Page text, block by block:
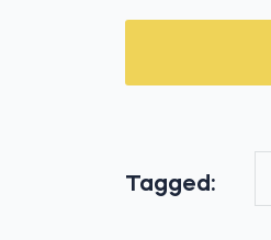
Tagged: